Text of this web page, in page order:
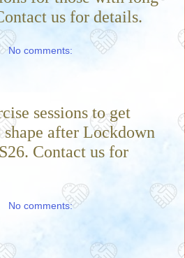
us for details.
No comments:
sessions to get
after Lockdown
Contact us for
No comments: